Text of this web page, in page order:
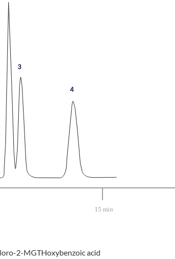
3
4
2-MGTHoxybenzoic acid